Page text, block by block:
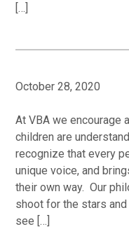
[…]
October 28, 2020
At VBA we encourage
children are
recognize that every
unique voice, and
their own way. Our
shoot for the stars
see […]